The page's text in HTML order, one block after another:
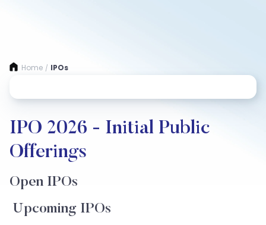
Home / IPOs
IPO 2026 - Initial Public
Offerings
Open IPOs
Upcoming IPOs